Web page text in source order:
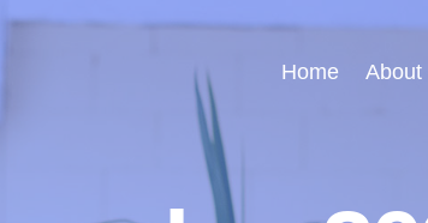
Home About